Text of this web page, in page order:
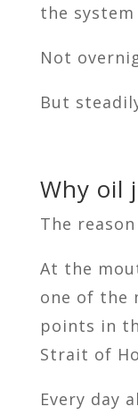
the
Not
But
Why oil
The
At the
one of the
points in
Strait of
Every day